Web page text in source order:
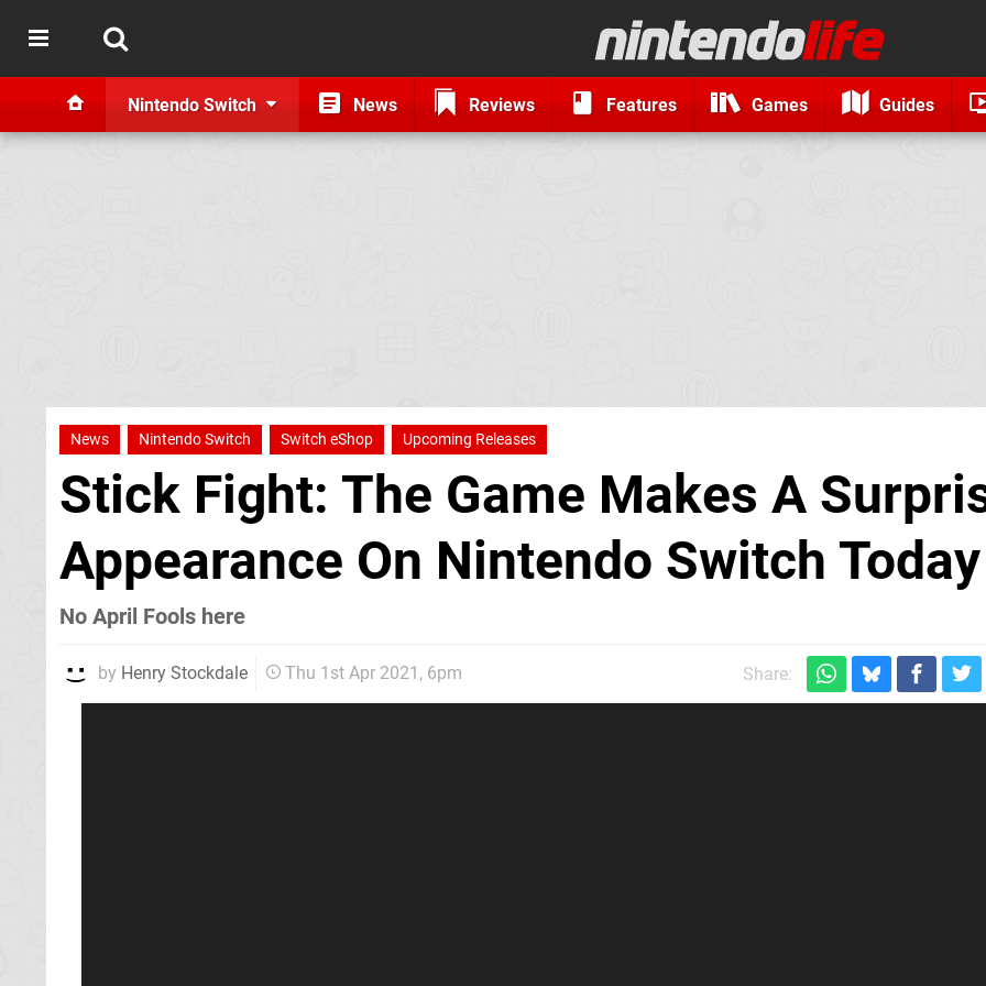
Nintendo Switch News Reviews Features Games Guides
News Nintendo Switch Switch eShop Upcoming Releases
Stick Fight: The Game Makes A
Appearance On Nintendo Switch Today
No April Fools here
by Henry Stockdale Thu 1st Apr 2021, 6pm Share: